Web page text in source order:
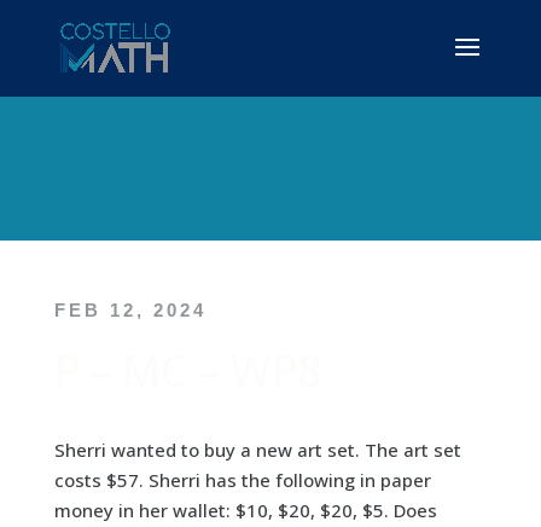
FEB 12, 2024
Sherri wanted to buy a new art set. The art set
costs $57. Sherri has the following in paper
money in her wallet: $10, $20, $20, $5. Does